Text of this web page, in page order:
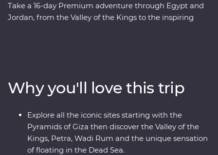
Take a 16-day Premium adventure through Egypt and
Jordan, from the Valley of the Kings to the inspiring
Jordanian local for the most immersive experiences in
two fascinating nations.
Why you'll love this trip
Explore all the iconic sites starting with the
Pyramids of Giza then discover the Valley of the
Kings, Petra, Wadi Rum and the unique sensation
of floating in the Dead Sea.